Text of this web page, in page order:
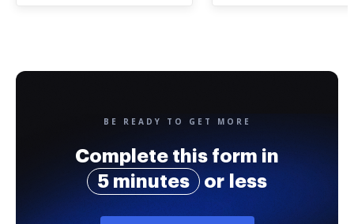
BE READY TO GET MORE
Complete this form in
5 minutes
or less